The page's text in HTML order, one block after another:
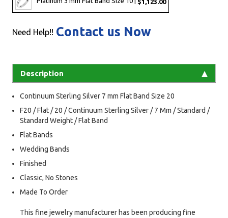
Need Help!! Contact us Now
Description
Continuum Sterling Silver 7 mm Flat Band Size 20
F20 / Flat / 20 / Continuum Sterling Silver / 7 Mm / Standard /
Standard Weight / Flat Band
Flat Bands
Wedding Bands
Finished
Classic, No Stones
Made To Order
This fine jewelry manufacturer has been producing fine